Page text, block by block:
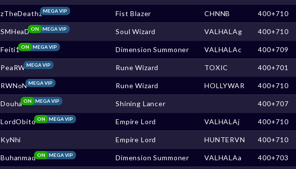
zTheDeathzMEGA VIP Fist Blazer CHNNB 400+710
SMHeaD MEGA VIP
ON Soul Wizard VALHALAg 400+710
Feiti1 MEGA VIP
ON Dimension Summoner VALHALAc 400+709
PeaRWMEGA VIP Rune Wizard TOXIC 400+701
RWNoNMEGA VIP Rune Wizard HOLLYWAR 400+710
Douha MEGA VIP
ON Shining Lancer 400+707
LordObito MEGA VIP
ON Empire Lord VALHALAj 400+710
KyNhi Empire Lord HUNTERVN 400+710
Buhanmad MEGA VIP
ON Dimension Summoner VALHALAa 400+703